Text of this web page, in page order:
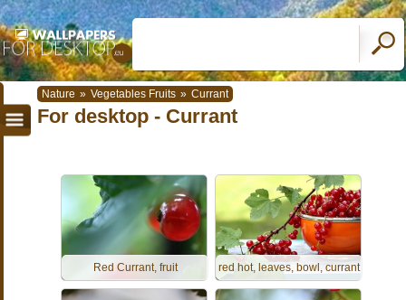
Nature » Vegetables Fruits » Currant
For desktop - Currant
Red Currant, fruit red hot, leaves, bowl, currant